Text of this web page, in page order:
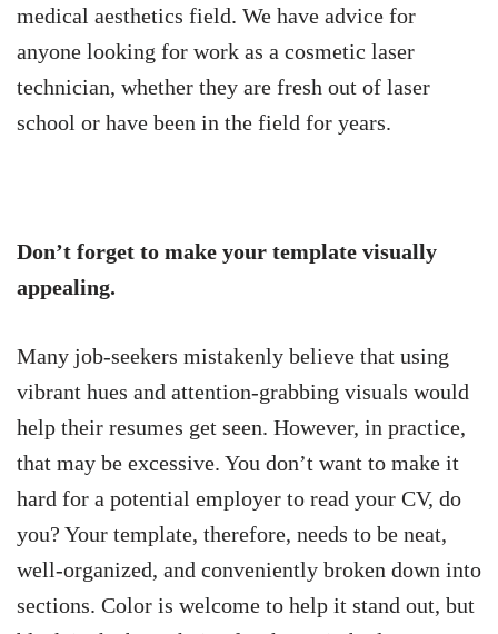
medical aesthetics field. We have advice for
anyone looking for work as a cosmetic laser
technician, whether they are fresh out of laser
school or have been in the field for years.
Don’t forget to make your template visually
appealing.
Many job-seekers mistakenly believe that using
vibrant hues and attention-grabbing visuals would
help their resumes get seen. However, in practice,
that may be excessive. You don’t want to make it
hard for a potential employer to read your CV, do
you? Your template, therefore, needs to be neat,
well-organized, and conveniently broken down into
sections. Color is welcome to help it stand out, but